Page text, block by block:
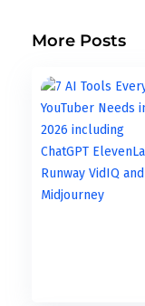
More Posts